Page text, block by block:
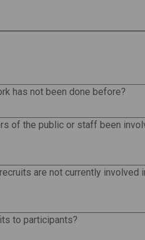
has not been done before?
of the public or staff been
are not currently involved
to participants?